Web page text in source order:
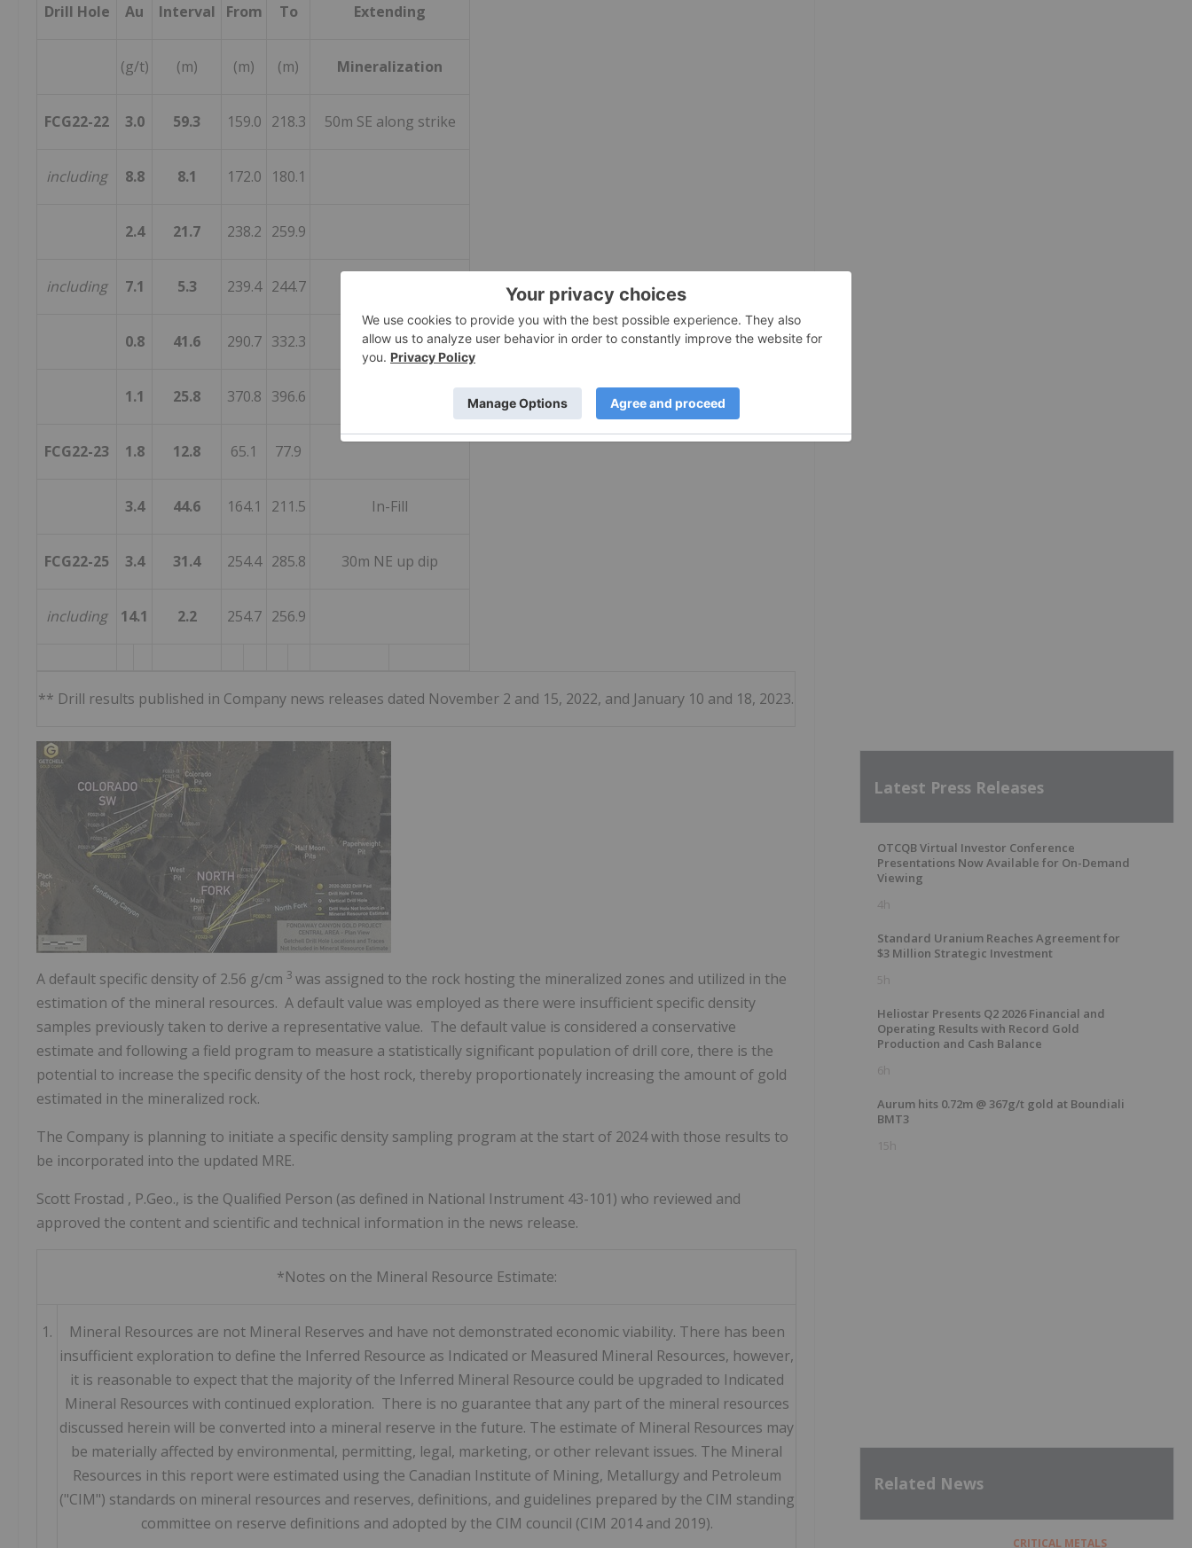
Drill Hole Au Interval From To Extending
(g/t) (m) (m) (m) Mineralization
FCG22-22 3.0 59.3 159.0 218.3 50m SE along strike
including 8.8 8.1 172.0 180.1
2.4 21.7 238.2 259.9
including 7.1 5.3 239.4 244.7
0.8 41.6 290.7 332.3
1.1 25.8 370.8 396.6
FCG22-23 1.8 12.8 65.1 77.9
3.4 44.6 164.1 211.5 In-Fill
FCG22-25 3.4 31.4 254.4 285.8 30m NE up dip
including 14.1 2.2 254.7 256.9
** Drill results published in Company news releases dated November 2 and 15, 2022, and January 10 and 18, 2023.
A default specific density of 2.56 g/cm 3 was assigned to the rock hosting the mineralized zones and utilized in the
estimation of the mineral resources. A default value was employed as there were insufficient specific density
samples previously taken to derive a representative value. The default value is considered a conservative
estimate and following a field program to measure a statistically significant population of drill core, there is the
potential to increase the specific density of the host rock, thereby proportionately increasing the amount of gold
estimated in the mineralized rock.
The Company is planning to initiate a specific density sampling program at the start of 2024 with those results to
be incorporated into the updated MRE.
Scott Frostad , P.Geo., is the Qualified Person (as defined in National Instrument 43-101) who reviewed and
approved the content and scientific and technical information in the news release.
*Notes on the Mineral Resource Estimate:
1.
Mineral Resources are not Mineral Reserves and have not demonstrated economic viability. There has been
insufficient exploration to define the Inferred Resource as Indicated or Measured Mineral Resources, however,
it is reasonable to expect that the majority of the Inferred Mineral Resource could be upgraded to Indicated
Mineral Resources with continued exploration. There is no guarantee that any part of the mineral resources
discussed herein will be converted into a mineral reserve in the future. The estimate of Mineral Resources may
be materially affected by environmental, permitting, legal, marketing, or other relevant issues. The Mineral
Resources in this report were estimated using the Canadian Institute of Mining, Metallurgy and Petroleum
("CIM") standards on mineral resources and reserves, definitions, and guidelines prepared by the CIM standing
committee on reserve definitions and adopted by the CIM council (CIM 2014 and 2019).
Latest Press Releases
OTCQB Virtual Investor Conference
Presentations Now Available for On-Demand
Viewing
4h
Standard Uranium Reaches Agreement for
$3 Million Strategic Investment
5h
Heliostar Presents Q2 2026 Financial and
Operating Results with Record Gold
Production and Cash Balance
6h
Aurum hits 0.72m @ 367g/t gold at Boundiali
BMT3
15h
Related News
CRITICAL METALS